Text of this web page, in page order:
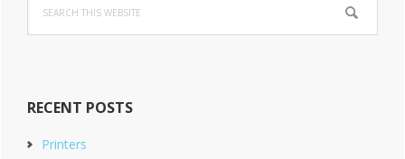
this
website
RECENT POSTS
Printers